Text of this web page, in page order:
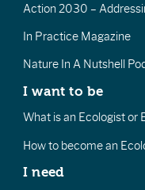
Action 2030 –
In Practice Magazine
Nature In A Nutshell
I want to be
What is an Ecologist or
How to become an
I need